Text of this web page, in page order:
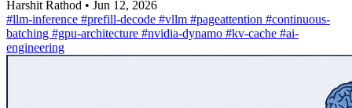
Harshit Rathod • Jun 12, 2026
#llm-inference #prefill-decode #vllm #pageattention #continuous-
batching #gpu-architecture #nvidia-dynamo #kv-cache #ai-
engineering